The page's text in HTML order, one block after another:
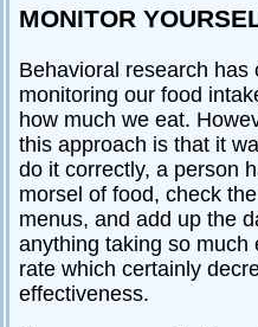
MONITOR
Behavioral research
monitoring our food
how much we eat.
this approach is that it
do it correctly, a person
morsel of food, check
menus, and add up the
anything taking so much
rate which certainly
effectiveness.